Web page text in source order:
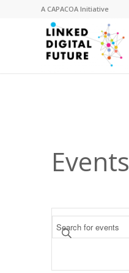
A CAPACOA Initiative
Events
Events
Search
Keyword.